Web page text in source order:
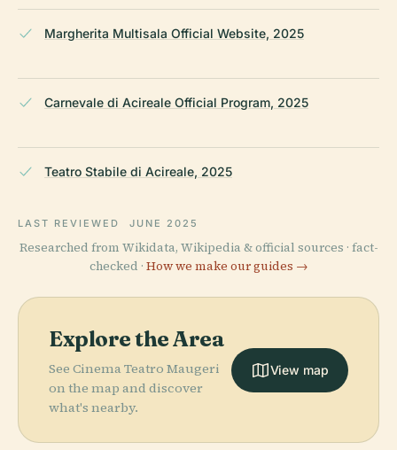
Margherita Multisala Official Website, 2025
Carnevale di Acireale Official Program, 2025
Teatro Stabile di Acireale, 2025
LAST REVIEWED JUNE 2025
Researched from Wikidata, Wikipedia & official sources · fact-
checked · How we make our guides →
Explore the Area
See Cinema Teatro Maugeri
on the map and discover
what's nearby.
View map